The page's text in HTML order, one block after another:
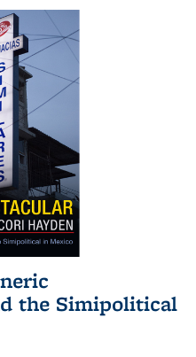
the Simipolitical